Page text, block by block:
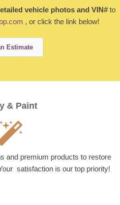
vehicle photos and VIN#to
, or click the link below!
Estimate
& Paint
and premium products to restore
satisfaction is our top priority!